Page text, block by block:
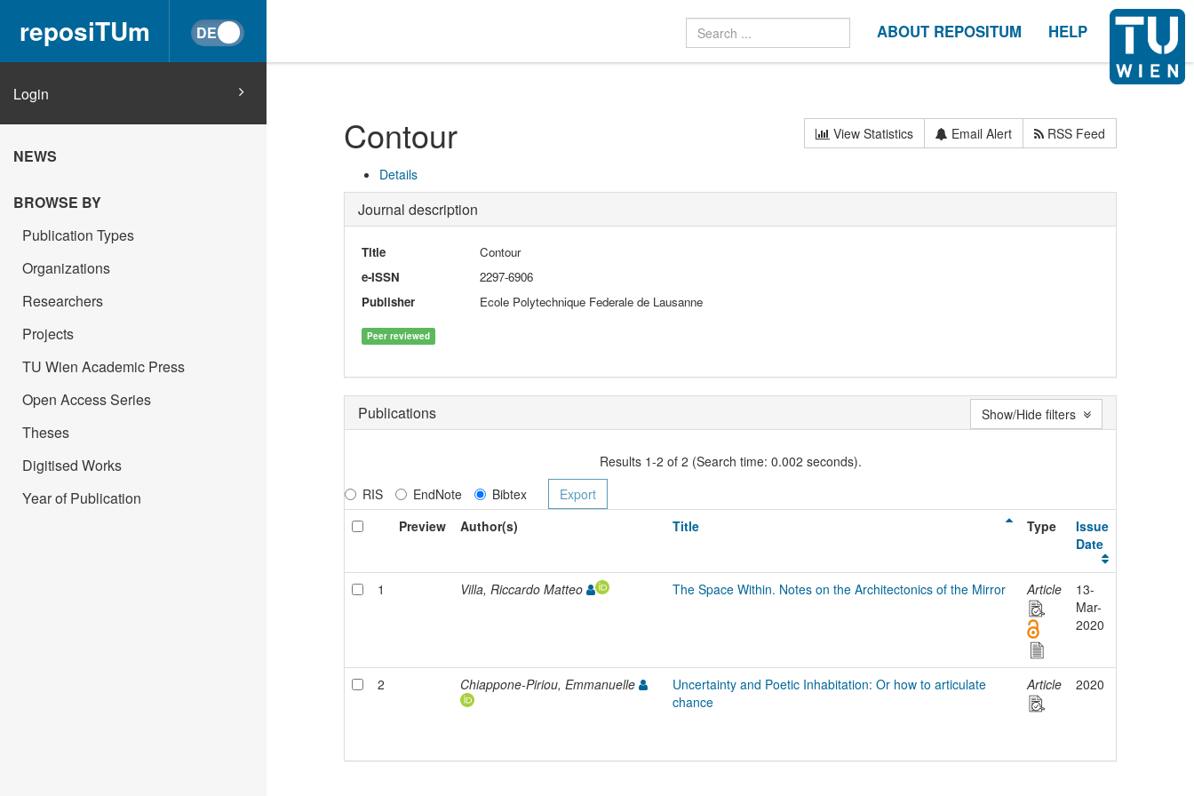
reposiTUm ABOUT REPOSITUM HELP
Login
NEWS
BROWSE BY
Publication Types
Organizations
Researchers
Projects
TU Wien Academic Press
Open Access Series
Theses
Digitised Works
Year of Publication
Contour View Statistics Email Alert RSS Feed
Details
Journal description
Title
Contour
e-ISSN
2297-6906
Publisher
Ecole Polytechnique Federale de Lausanne
Peer reviewed
Publications
Results 1-2 of 2 (Search time: 0.002 seconds).
RIS
EndNote
Bibtex
Preview
Author(s) Title Type
Issue
Date
1 Villa, Riccardo Matteo The Space Within. Notes on the Architectonics of the Mirror Article
13-
Mar-
2020
2 Chiappone-Piriou, Emmanuelle
Uncertainty and Poetic Inhabitation: Or how to articulate
chance
Article 2020